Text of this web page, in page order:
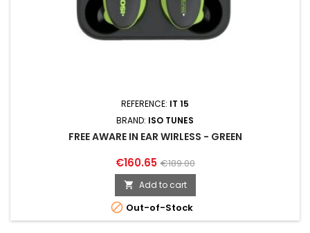
REFERENCE: IT 15
BRAND: ISO TUNES
FREE AWARE IN EAR WIRLESS - GREEN
€160.65 €189.00
 Add to cart
 Out-of-Stock